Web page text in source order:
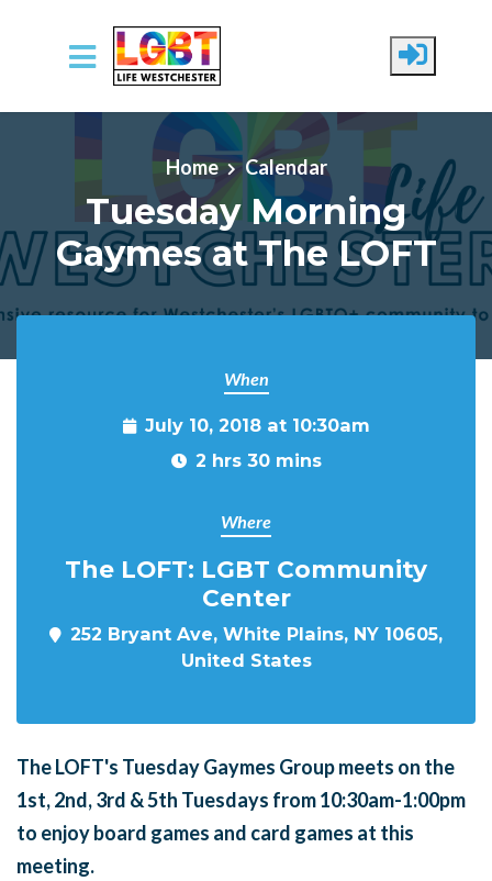
Skip to main content
Home Calendar
Tuesday Morning
Gaymes at The LOFT
When
July 10, 2018 at 10:30am
2 hrs 30 mins
Where
The LOFT: LGBT Community
Center
252 Bryant Ave, White Plains, NY 10605,
United States
The LOFT's Tuesday Gaymes Group meets on the
1st, 2nd, 3rd & 5th Tuesdays from 10:30am-1:00pm
to enjoy board games and card games at this
meeting.